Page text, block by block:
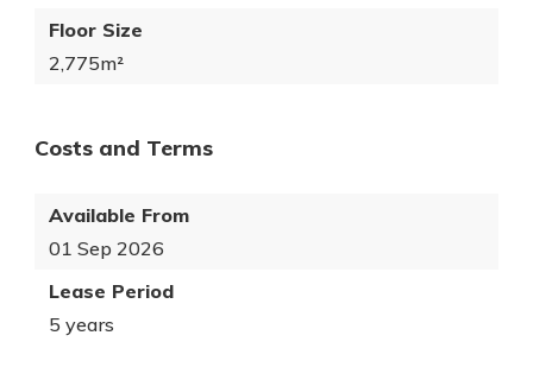
Floor Size
2,775m²
Costs and Terms
Available From
01 Sep 2026
Lease Period
5 years